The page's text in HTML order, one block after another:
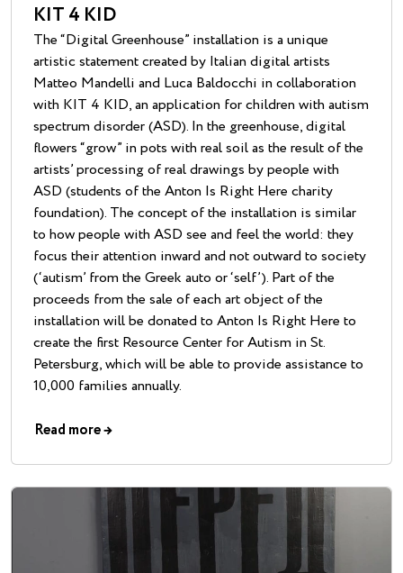
KIT 4 KID
The “Digital Greenhouse” installation is a unique
artistic statement created by Italian digital artists
Matteo Mandelli and Luca Baldocchi in collaboration
with KIT 4 KID, an application for children with autism
spectrum disorder (ASD). In the greenhouse, digital
flowers “grow” in pots with real soil as the result of the
artists’ processing of real drawings by people with
ASD (students of the Anton Is Right Here charity
foundation). The concept of the installation is similar
to how people with ASD see and feel the world: they
focus their attention inward and not outward to society
(‘autism’ from the Greek auto or ‘self’). Part of the
proceeds from the sale of each art object of the
installation will be donated to Anton Is Right Here to
create the first Resource Center for Autism in St.
Petersburg, which will be able to provide assistance to
10,000 families annually.
Read more→